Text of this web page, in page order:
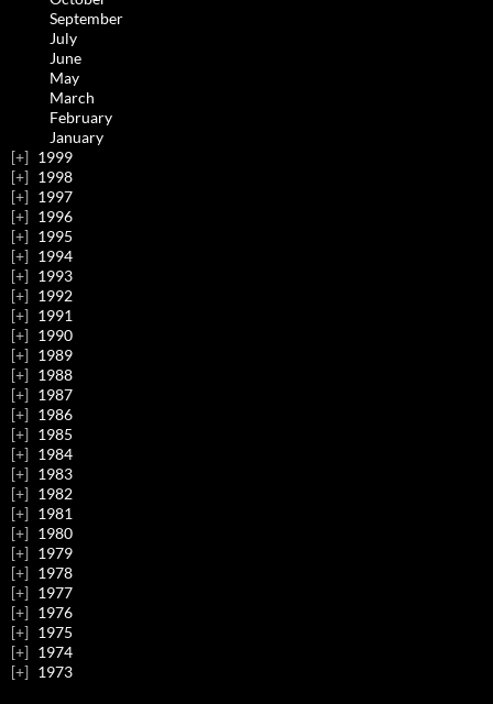
September
July
June
May
March
February
January
1999
1998
1997
1996
1995
1994
1993
1992
1991
1990
1989
1988
1987
1986
1985
1984
1983
1982
1981
1980
1979
1978
1977
1976
1975
1974
1973